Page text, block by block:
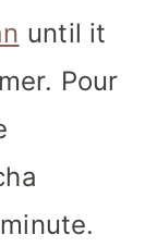
until it
Pour